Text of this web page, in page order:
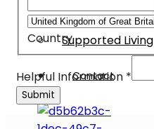
Palliative Care
Supported Living
Contact
Country
Information
Email
Helpful Information *
Submit